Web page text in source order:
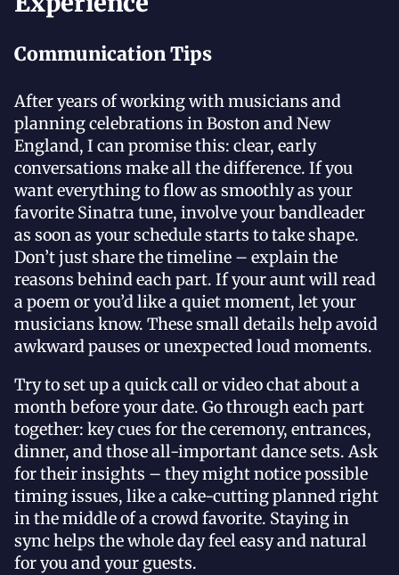
Communication Tips
After years of working with musicians and
planning celebrations in Boston and New
England, I can promise this: clear, early
conversations make all the difference. If you
want everything to flow as smoothly as your
favorite Sinatra tune, involve your bandleader
as soon as your schedule starts to take shape.
Don’t just share the timeline – explain the
reasons behind each part. If your aunt will read
a poem or you’d like a quiet moment, let your
musicians know. These small details help avoid
awkward pauses or unexpected loud moments.
Try to set up a quick call or video chat about a
month before your date. Go through each part
together: key cues for the ceremony, entrances,
dinner, and those all-important dance sets. Ask
for their insights – they might notice possible
timing issues, like a cake-cutting planned right
in the middle of a crowd favorite. Staying in
sync helps the whole day feel easy and natural
for you and your guests.